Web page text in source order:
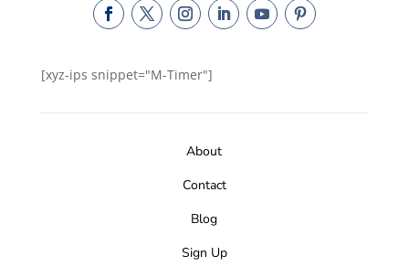
[xyz-ips snippet="M-Timer"]
About
Contact
Blog
Sign Up